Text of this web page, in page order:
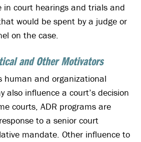
in court hearings and trials and
would be spent by a judge or
on the case.
and Other Motivators
human and organizational
also influence a court’s decision
courts, ADR programs are
to a senior court
mandate. Other influence to